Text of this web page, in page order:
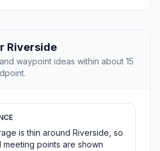
Riverside
waypoint ideas within about 15
is thin around Riverside, so
meeting points are shown